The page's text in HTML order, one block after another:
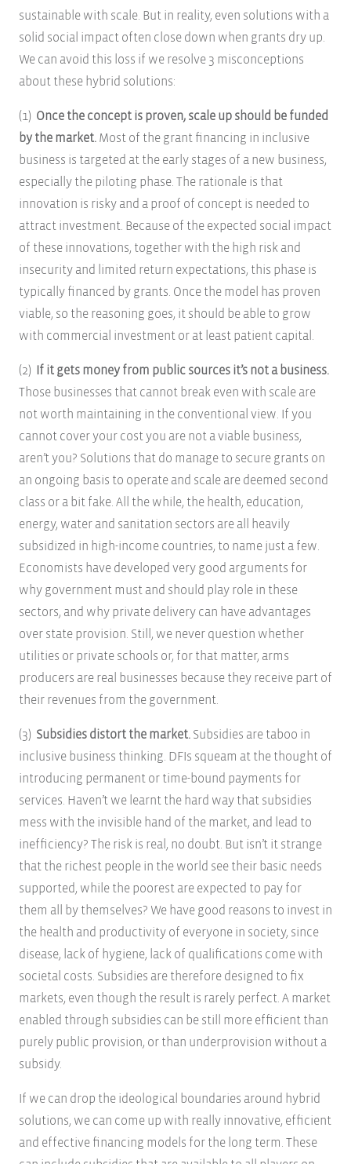
sustainable with scale. But in reality, even solutions with a
solid social impact often close down when grants dry up.
We can avoid this loss if we resolve 3 misconceptions
about these hybrid solutions:
(1) Once the concept is proven, scale up should be funded
by the market. Most of the grant financing in inclusive
business is targeted at the early stages of a new business,
especially the piloting phase. The rationale is that
innovation is risky and a proof of concept is needed to
attract investment. Because of the expected social impact
of these innovations, together with the high risk and
insecurity and limited return expectations, this phase is
typically financed by grants. Once the model has proven
viable, so the reasoning goes, it should be able to grow
with commercial investment or at least patient capital.
(2)
If it gets money from public sources it’s not a business.
Those businesses that cannot break even with scale are
not worth maintaining in the conventional view. If you
cannot cover your cost you are not a viable business,
aren’t you? Solutions that do manage to secure grants on
an ongoing basis to operate and scale are deemed second
class or a bit fake. All the while, the health, education,
energy, water and sanitation sectors are all heavily
subsidized in high-income countries, to name just a few.
Economists have developed very good arguments for
why government must and should play role in these
sectors, and why private delivery can have advantages
over state provision. Still, we never question whether
utilities or private schools or, for that matter, arms
producers are real businesses because they receive part of
their revenues from the government.
(3) Subsidies distort the market. Subsidies are taboo in
inclusive business thinking. DFIs squeam at the thought of
introducing permanent or time-bound payments for
services. Haven’t we learnt the hard way that subsidies
mess with the invisible hand of the market, and lead to
inefficiency? The risk is real, no doubt. But isn’t it strange
that the richest people in the world see their basic needs
supported, while the poorest are expected to pay for
them all by themselves? We have good reasons to invest in
the health and productivity of everyone in society, since
disease, lack of hygiene, lack of qualifications come with
societal costs. Subsidies are therefore designed to fix
markets, even though the result is rarely perfect. A market
enabled through subsidies can be still more efficient than
purely public provision, or than underprovision without a
subsidy.
If we can drop the ideological boundaries around hybrid
solutions, we can come up with really innovative, efficient
and effective financing models for the long term. These